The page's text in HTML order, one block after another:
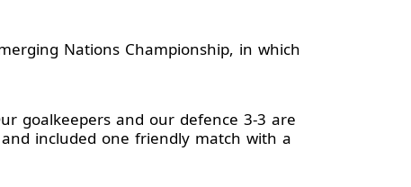
Nations Championship, in which
goalkeepers and our defence 3-3 are
included one friendly match with a